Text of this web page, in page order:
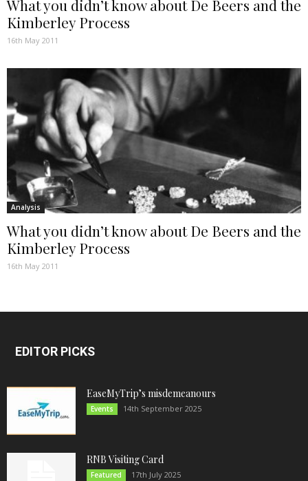
What you didn’t know about De Beers and the
Kimberley Process
16th May 2011
Analysis
What you didn’t know about De Beers and the
Kimberley Process
16th May 2011
EDITOR PICKS
EaseMyTrip’s misdemeanours
Events 14th September 2025
RNB Visiting Card
Featured 17th July 2025